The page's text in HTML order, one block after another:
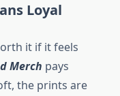
Loyal
it if it feels
Merch pays
the prints are